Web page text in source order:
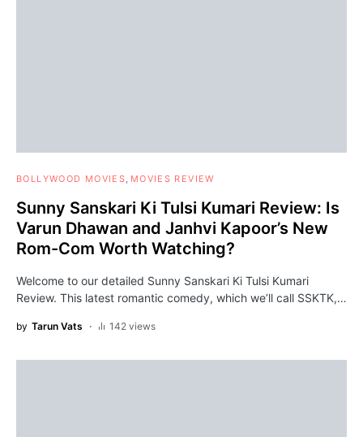
BOLLYWOOD MOVIES MOVIES REVIEW
Sunny Sanskari Ki Tulsi Kumari Review: Is
Varun Dhawan and Janhvi Kapoor’s New
Rom-Com Worth Watching?
Welcome to our detailed Sunny Sanskari Ki Tulsi Kumari
Review. This latest romantic comedy, which we’ll call SSKTK,…
by Tarun Vats 142 views